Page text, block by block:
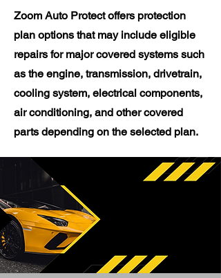
Zoom Auto Protect offers protection
plan options that may include eligible
repairs for major covered systems such
as the engine, transmission, drivetrain,
cooling system, electrical components,
air conditioning, and other covered
parts depending on the selected plan.